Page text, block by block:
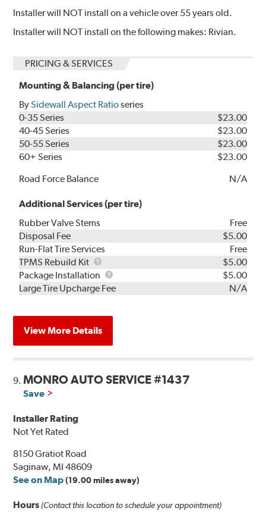
Installer will NOT install on a vehicle over 55 years old.
Installer will NOT install on the following makes: Rivian.
PRICING & SERVICES
Mounting & Balancing (per tire)
BySidewall Aspect Ratioseries
0-35 Series
$23.00
40-45 Series
$23.00
50-55 Series
$23.00
60+ Series
$23.00
Road Force Balance
N/A
Additional Services (per tire)
Rubber Valve Stems
Free
Disposal Fee
$5.00
Run-Flat Tire Services
Free
TPMS Rebuild Kit
TPMS
Rebuild
Kit
$5.00
Package Installation
Package
Installation
$5.00
Large Tire Upcharge Fee
N/A
View More Details
9.MONRO AUTO SERVICE #1437
Save
Installer Rating
Not Yet Rated
8150 Gratiot Road
Saginaw, MI 48609
See on Map (19.00 miles away)
Hours (Contact this location to schedule your appointment)